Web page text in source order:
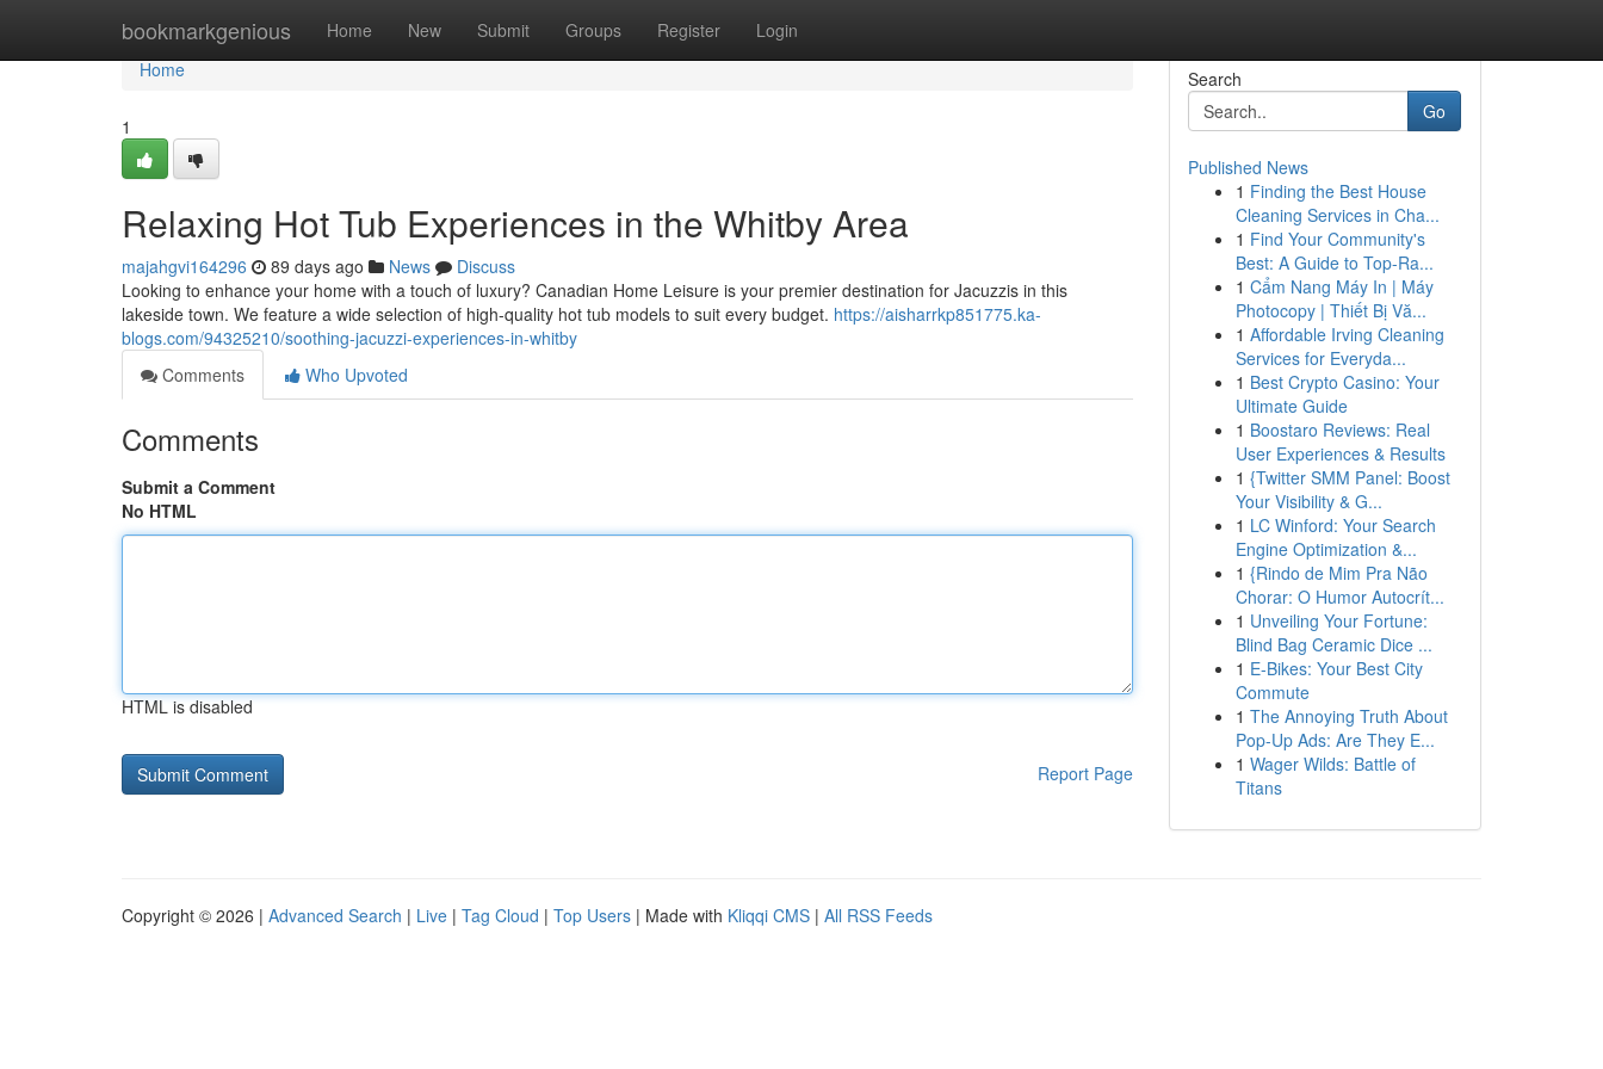
bookmarkgenious Home New Submit Groups Register Login
Home
Home
1
Relaxing Hot Tub Experiences in the Whitby Area
majahgvi164296 89 days ago News
Discuss
Looking to enhance your home with a touch of luxury? Canadian Home Leisure is your premier destination for Jacuzzis in this
lakeside town. We feature a wide selection of high-quality hot tub models to suit every budget. https://aisharrkp851775.ka-
blogs.com/94325210/soothing-jacuzzi-experiences-in-whitby
Comments
Who Upvoted
Comments
Submit a Comment
No HTML
HTML is disabled
Report Page
Search
Go
Published News
1 Finding the Best House
Cleaning Services in Cha...
1 Find Your Community's
Best: A Guide to Top-Ra...
1 Cẩm Nang Máy In | Máy
Photocopy | Thiết Bị Vă...
1 Affordable Irving Cleaning
Services for Everyda...
1 Best Crypto Casino: Your
Ultimate Guide
1 Boostaro Reviews: Real
User Experiences & Results
1 {Twitter SMM Panel: Boost
Your Visibility & G...
1 LC Winford: Your Search
Engine Optimization &...
1 {Rindo de Mim Pra Não
Chorar: O Humor Autocrít...
1 Unveiling Your Fortune:
Blind Bag Ceramic Dice ...
1 E-Bikes: Your Best City
Commute
1 The Annoying Truth About
Pop-Up Ads: Are They E...
1 Wager Wilds: Battle of
Titans
Copyright © 2026 | Advanced Search | Live | Tag Cloud | Top Users | Made with Kliqqi CMS | All RSS Feeds